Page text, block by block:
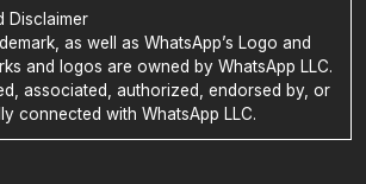
Disclaimer
as well as WhatsApp’s Logo and
and logos are owned by WhatsApp LLC.
associated, authorized, endorsed by, or
connected with WhatsApp LLC.